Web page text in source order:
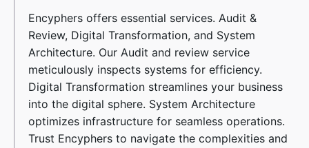
Encyphers offers essential services. Audit &
Review, Digital Transformation, and System
Architecture. Our Audit and review service
meticulously inspects systems for efficiency.
Digital Transformation streamlines your business
into the digital sphere. System Architecture
optimizes infrastructure for seamless operations.
Trust Encyphers to navigate the complexities and